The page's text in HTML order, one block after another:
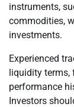
instruments,
commodities,
investments.
Experienced
liquidity terms,
performance
Investors